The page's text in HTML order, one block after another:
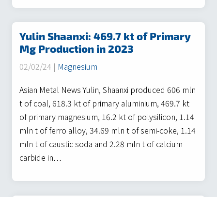
Yulin Shaanxi: 469.7 kt of Primary
Mg Production in 2023
02/02/24 | Magnesium
Asian Metal News Yulin, Shaanxi produced 606 mln
t of coal, 618.3 kt of primary aluminium, 469.7 kt
of primary magnesium, 16.2 kt of polysilicon, 1.14
mln t of ferro alloy, 34.69 mln t of semi-coke, 1.14
mln t of caustic soda and 2.28 mln t of calcium
carbide in…